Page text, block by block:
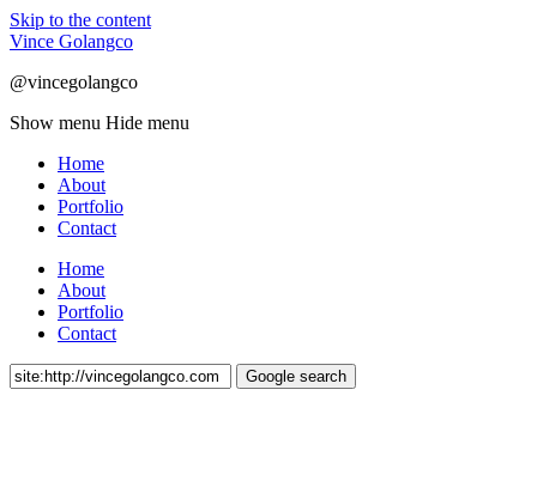
Skip to the content
Vince Golangco
@vincegolangco
Show menu Hide menu
Home
About
Portfolio
Contact
Home
About
Portfolio
Contact